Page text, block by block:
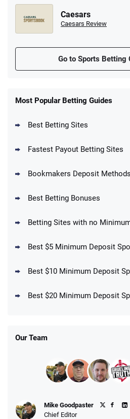
Caesars
Caesars Review
Go to Sports Betting
New Users – Bet $5 Get
Up To $1500 in Bonus
DraftKings Promo
Get $150 in Bonus Bets
Fanatics Promo
10 x $100 bet match in
Most Popular Betting Guides
Best Betting Sites
Fastest Payout Betting Sites
Bookmakers Deposit Methods
Best Betting Bonuses
Betting Sites with no
Best $5 Minimum Deposit
Best $10 Minimum Deposit
Best $20 Minimum Deposit
Our Team
Mike Goodpaster
Chief Editor